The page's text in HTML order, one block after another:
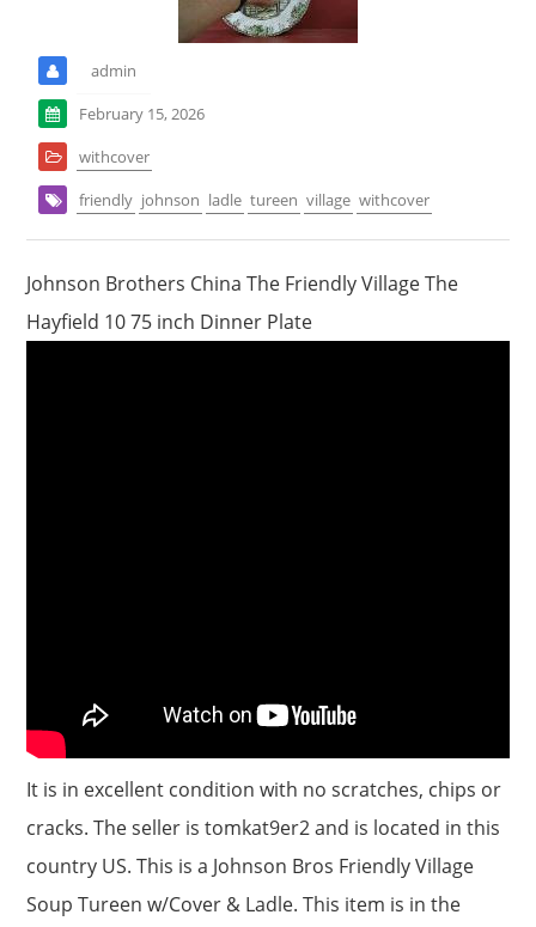
admin
February 15, 2026
withcover
friendly johnson ladle tureen village withcover
Johnson Brothers China The Friendly Village The
Hayfield 10 75 inch Dinner Plate
It is in excellent condition with no scratches, chips or
cracks. The seller is tomkat9er2 and is located in this
country US. This is a Johnson Bros Friendly Village
Soup Tureen w/Cover & Ladle. This item is in the